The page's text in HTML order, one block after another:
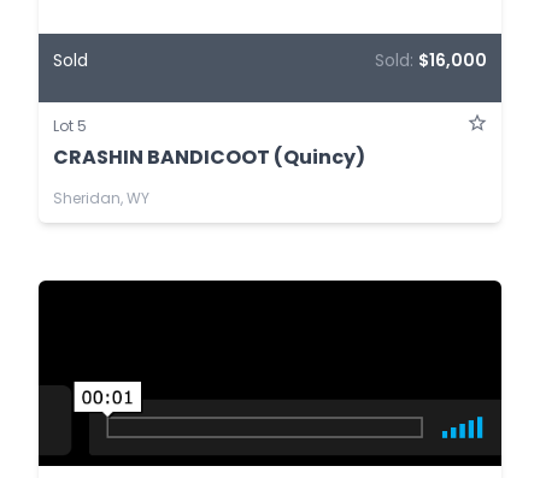
Sold Sold: $16,000
Lot 5
CRASHIN BANDICOOT (Quincy)
Sheridan, WY